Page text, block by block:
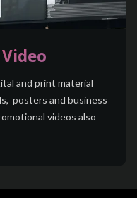
and print material
posters and business
videos also